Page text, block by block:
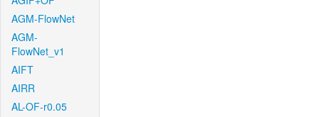
AGM-FlowNet
AGM-
FlowNet_v1
AIFT
AIRR
AL-OF-r0.05